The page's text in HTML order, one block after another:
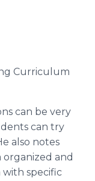
Curriculum
can be very
can try
also notes
and
with specific